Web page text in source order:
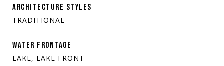
ARCHITECTURE STYLES
TRADITIONAL
WATER FRONTAGE
LAKE, LAKE FRONT